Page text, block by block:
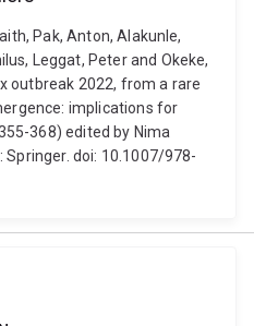
Pak, Anton, Alakunle,
Leggat, Peter and Okeke,
outbreak 2022, from a rare
implications for
368) edited by Nima
Springer. doi: 10.1007/978-